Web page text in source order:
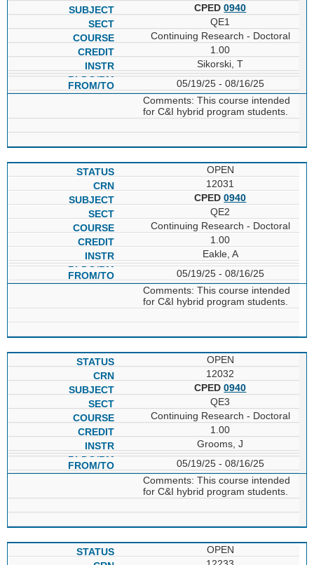
CPED0940
QE1
Continuing Research - Doctoral
1.00
Sikorski, T
05/19/25 - 08/16/25
Comments: This course intended
for C&I hybrid program students.
OPEN
12031
CPED0940
QE2
Continuing Research - Doctoral
1.00
Eakle, A
05/19/25 - 08/16/25
Comments: This course intended
for C&I hybrid program students.
OPEN
12032
CPED0940
QE3
Continuing Research - Doctoral
1.00
Grooms, J
05/19/25 - 08/16/25
Comments: This course intended
for C&I hybrid program students.
OPEN